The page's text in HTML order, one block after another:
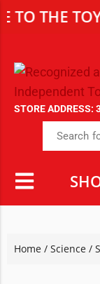
THE TOY
STORE ADDRESS:
Home / Science /